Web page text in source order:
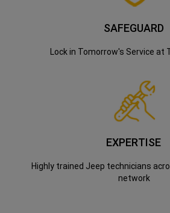
SAFEGUARD
Lock in Tomorrow's Service at
EXPERTISE
Highly trained Jeep technicians
network